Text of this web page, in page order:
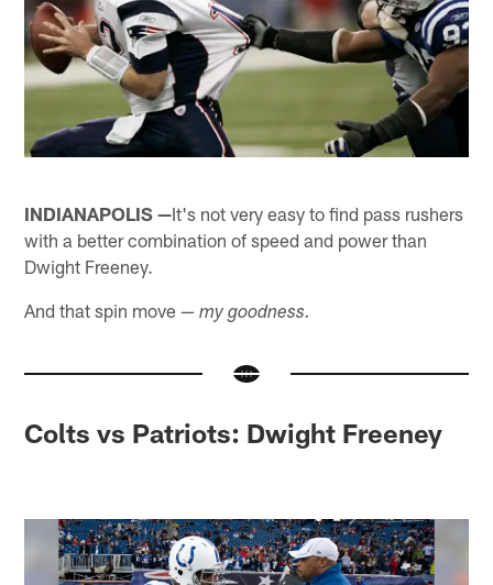
INDIANAPOLIS —It's not very easy to find pass rushers
with a better combination of speed and power than
Dwight Freeney.
And that spin move —my goodness.
Colts vs Patriots: Dwight Freeney